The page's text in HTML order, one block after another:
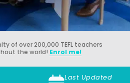
of over 200,000 TEFL teachers
the world! Enrol me!
Last Updated